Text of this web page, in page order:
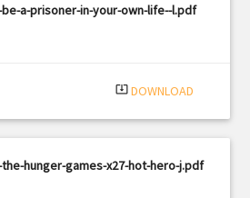
a-prisoner-in-your-own-life--l.pdf
system_update_alt DOWNLOAD
hunger-games-x27-hot-hero-j.pdf